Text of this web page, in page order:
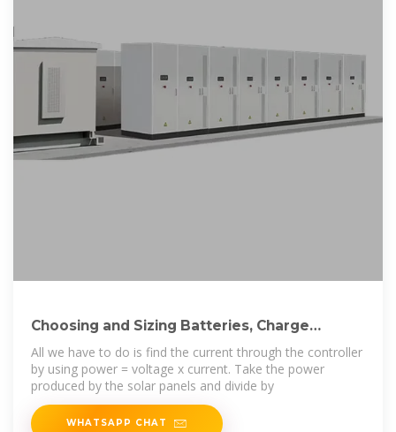
Choosing and Sizing Batteries, Charge
Controllers
All we have to do is find the current through the controller
by using power = voltage x current. Take the power
produced by the solar panels and divide by
WHATSAPP CHAT